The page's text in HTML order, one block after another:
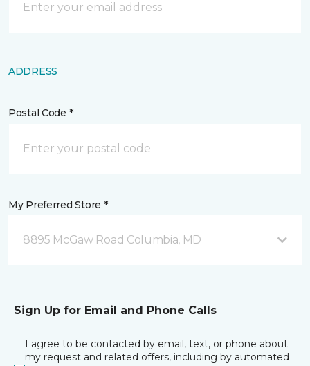
ADDRESS
Postal Code *
My Preferred Store *
8895 McGaw Road Columbia, MD
Sign Up for Email and Phone Calls
I agree to be contacted by email, text, or phone about
my request and related offers, including by automated